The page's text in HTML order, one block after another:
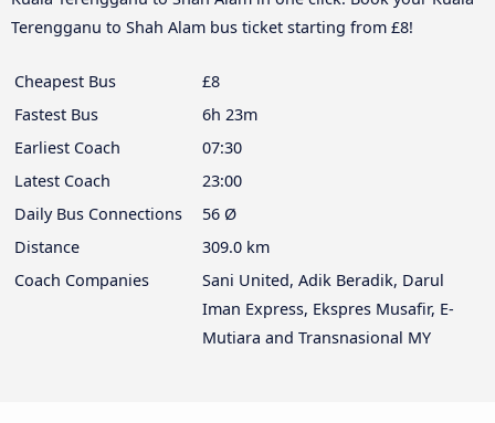
Terengganu to Shah Alam bus ticket starting from £8!
Cheapest Bus
£8
Fastest Bus
6h 23m
Earliest Coach
07:30
Latest Coach
23:00
Daily Bus Connections
56 Ø
Distance
309.0 km
Coach Companies
Sani United, Adik Beradik, Darul
Iman Express, Ekspres Musafir, E-
Mutiara and Transnasional MY